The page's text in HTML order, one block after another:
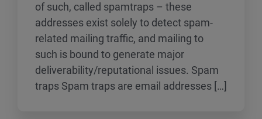
of such, called spamtraps – these
addresses exist solely to detect spam-
related mailing traffic, and mailing to
such is bound to generate major
deliverability/reputational issues. Spam
traps Spam traps are email addresses […]